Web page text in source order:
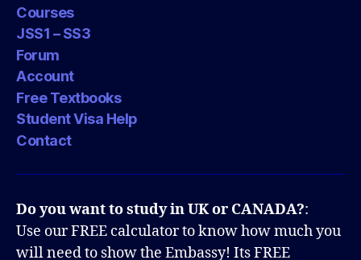
Courses
JSS1 – SS3
Forum
Account
Free Textbooks
Student Visa Help
Contact
Do you want to study in UK or CANADA?:
Use our FREE calculator to know how much you
will need to show the Embassy! Its FREE